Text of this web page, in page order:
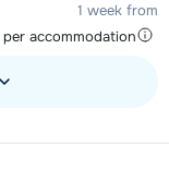
1 week from
per accommodation